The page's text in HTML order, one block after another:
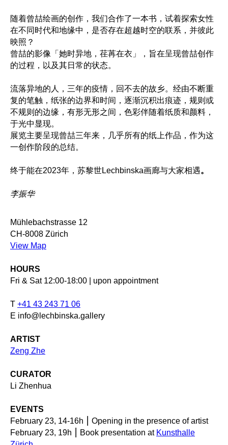
随着曾喆绘画的创作，我们合作了一本书，试着探索女性
在不同时代和地缘中，是否存在超越时空的联系，并彼此
映照？
曾喆的影像「她时异地，荏苒在衣」，旨在呈现曾喆创作
的过程，以及其日常的状态。
流落异地的人，三年的疫情，回不去的故乡。经由不断重
复的笔触，纸张的边界和时间，逐渐沉积出痕迹，规则或
不规则的边缘，有形无形之间，色彩伴随着纸质和颜料，
于光中显现。
展览主要呈现曾喆三年来，几乎所有的纸上作品，作为这
一创作阶段的总结。
终于能在2023年，苏黎世Lechbinska画廊与大家相遇。
李振华
Mühlebachstrasse 12
CH-8008 Zürich
View Map
HOURS
Fri & Sat 12:00-18:00 | upon appointment
T +41 43 243 71 06
E info@lechbinska.gallery
ARTIST
Zeng Zhe
CURATOR
Li Zhenhua
EVENTS
February 23, 14-16h ⎮ Opening in the presence of artist
February 23, 19h ⎮ Book presentation at Kunsthalle